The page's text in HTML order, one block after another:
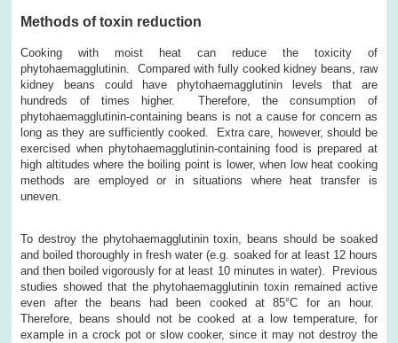
Methods of toxin reduction
Cooking with moist heat can reduce the toxicity of
phytohaemagglutinin. Compared with fully cooked kidney beans, raw
kidney beans could have phytohaemagglutinin levels that are
hundreds of times higher. Therefore, the consumption of
phytohaemagglutinin-containing beans is not a cause for concern as
long as they are sufficiently cooked. Extra care, however, should be
exercised when phytohaemagglutinin-containing food is prepared at
high altitudes where the boiling point is lower, when low heat cooking
methods are employed or in situations where heat transfer is
uneven.
To destroy the phytohaemagglutinin toxin, beans should be soaked
and boiled thoroughly in fresh water (e.g. soaked for at least 12 hours
and then boiled vigorously for at least 10 minutes in water). Previous
studies showed that the phytohaemagglutinin toxin remained active
even after the beans had been cooked at 85°C for an hour.
Therefore, beans should not be cooked at a low temperature, for
example in a crock pot or slow cooker, since it may not destroy the